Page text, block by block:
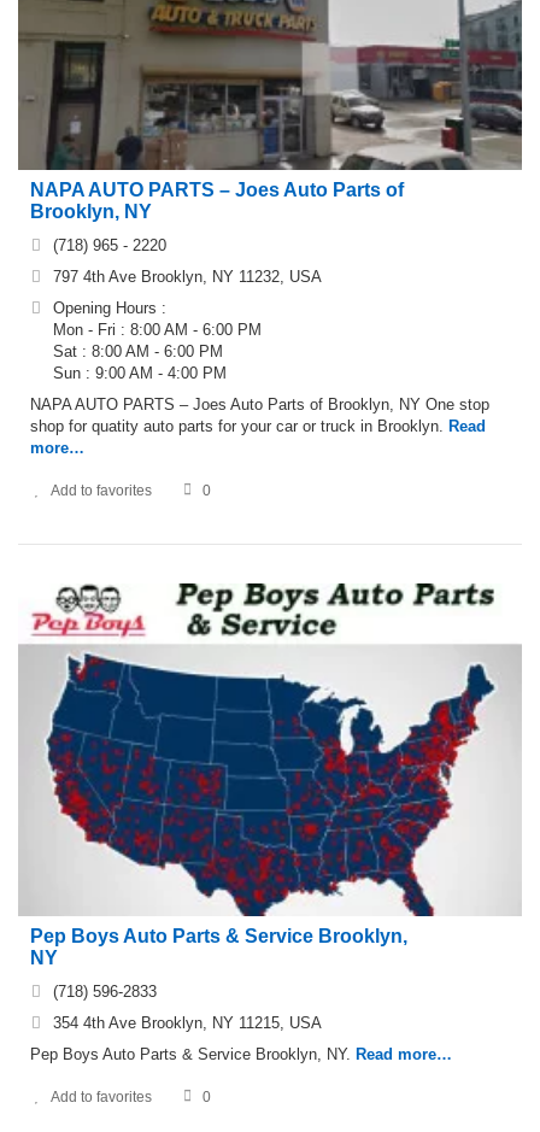
NAPA AUTO PARTS – Joes Auto Parts of
Brooklyn, NY
(718) 965 - 2220
797 4th Ave Brooklyn, NY 11232, USA
Opening Hours :
Mon - Fri : 8:00 AM - 6:00 PM
Sat : 8:00 AM - 6:00 PM
Sun : 9:00 AM - 4:00 PM
NAPA AUTO PARTS – Joes Auto Parts of Brooklyn, NY One stop
shop for quatity auto parts for your car or truck in Brooklyn.
Read
more…
Add to favorites 0
Pep Boys Auto Parts & Service Brooklyn,
NY
(718) 596-2833
354 4th Ave Brooklyn, NY 11215, USA
Pep Boys Auto Parts & Service Brooklyn, NY. Read more…
Add to favorites 0